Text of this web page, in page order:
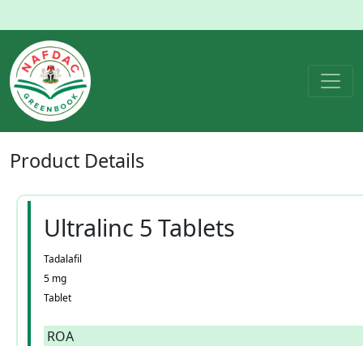
Product Details
Ultralinc 5 Tablets
Tadalafil
5 mg
Tablet
ROA